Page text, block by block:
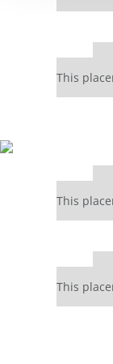
This
This
This